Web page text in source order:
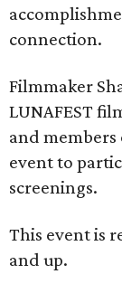
connection.
Filmmaker
LUNAFEST
and
event to
screenings.
This event is
and up.